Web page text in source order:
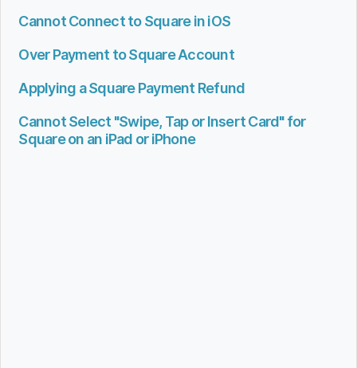
Cannot Connect to Square in iOS
Over Payment to Square Account
Applying a Square Payment Refund
Cannot Select "Swipe, Tap or Insert Card" for
Square on an iPad or iPhone